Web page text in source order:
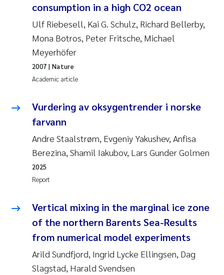
Valentina Elena Tartiu
Tânia Cristina Gomes
Sondre Meland
Thorjørn Larssen
Pål Molander
Merete Schøyen
Aina Charlotte Wennberg
Camilla With Fagerli
consumption in a high CO2 ocean
Ulf Riebesell, Kai G. Schulz, Richard Bellerby,
Mona Botros, Peter Fritsche, Michael
Meyerhöfer
Academic article
2007 | Nature
Vurdering av oksygentrender i norske
farvann
Andre Staalstrøm, Evgeniy Yakushev, Anfisa
Berezina, Shamil Iakubov, Lars Gunder Golmen
Report
2025
Vertical mixing in the marginal ice zone
of the northern Barents Sea-Results
from numerical model experiments
Arild Sundfjord, Ingrid Lycke Ellingsen, Dag
Slagstad, Harald Svendsen